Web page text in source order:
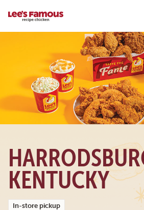
Page locations ky harrodsburg 313-s-college-st
KENTUCKY
In-store pickup